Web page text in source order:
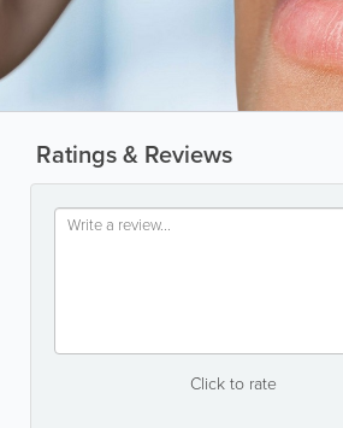
Ratings & Reviews
Click to rate